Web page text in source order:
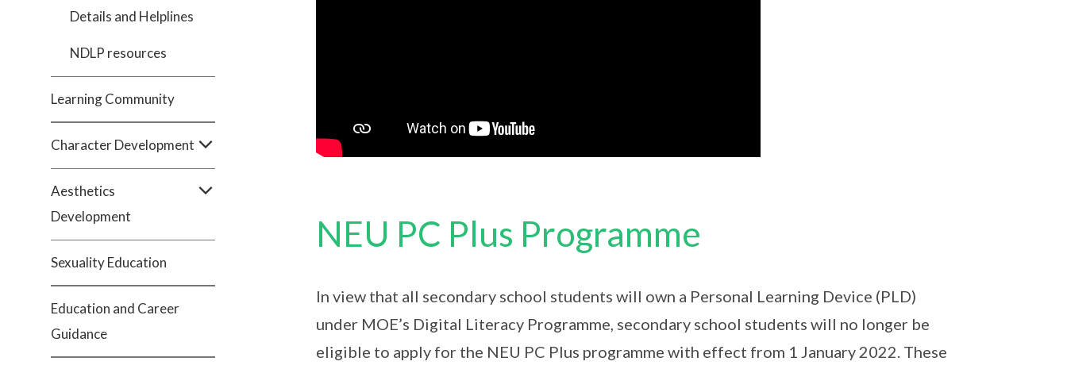
Details and Helplines
NDLP resources
Learning Community
Character Development
Aesthetics
Development
Sexuality Education
Education and Career
Guidance
NEU PC Plus Programme
In view that all secondary school students will own a Personal Learning Device (PLD)
under MOE’s Digital Literacy Programme, secondary school students will no longer be
eligible to apply for the NEU PC Plus programme with effect from 1 January 2022. These